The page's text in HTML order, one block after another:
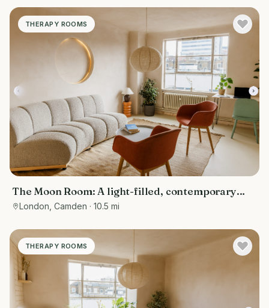
THERAPY ROOMS
The Moon Room: A light-filled, contemporary
therapy and consultation room
London, Camden · 10.5 mi
THERAPY ROOMS